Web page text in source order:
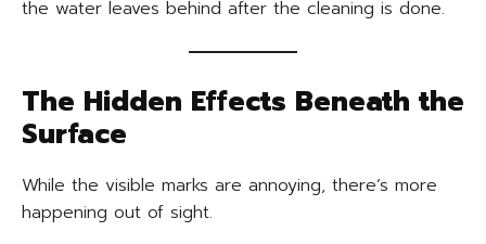
the water leaves behind after the cleaning is done.
The Hidden Effects Beneath the
Surface
While the visible marks are annoying, there’s more
happening out of sight.